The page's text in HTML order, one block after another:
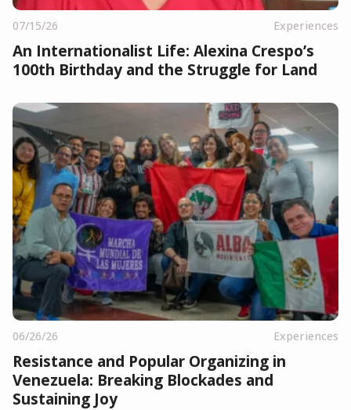
07/15/26 Experiences
An Internationalist Life: Alexina Crespo’s
100th Birthday and the Struggle for Land
06/26/26 Experiences
Resistance and Popular Organizing in
Venezuela: Breaking Blockades and
Sustaining Joy